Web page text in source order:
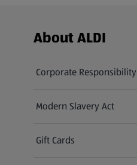
Footer Menu - further links
About ALDI
Corporate Responsibility
Modern Slavery Act
(opens in a new tab)
Gift Cards